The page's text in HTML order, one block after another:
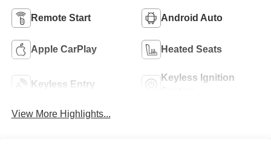
Remote Start Android Auto
Apple CarPlay Heated Seats
Keyless Entry
Keyless Ignition
View More Highlights...